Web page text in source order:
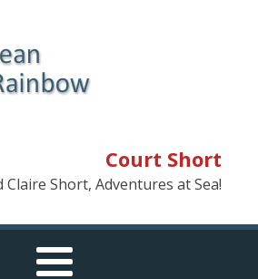
Court Short
Claire Short, Adventures at Sea!